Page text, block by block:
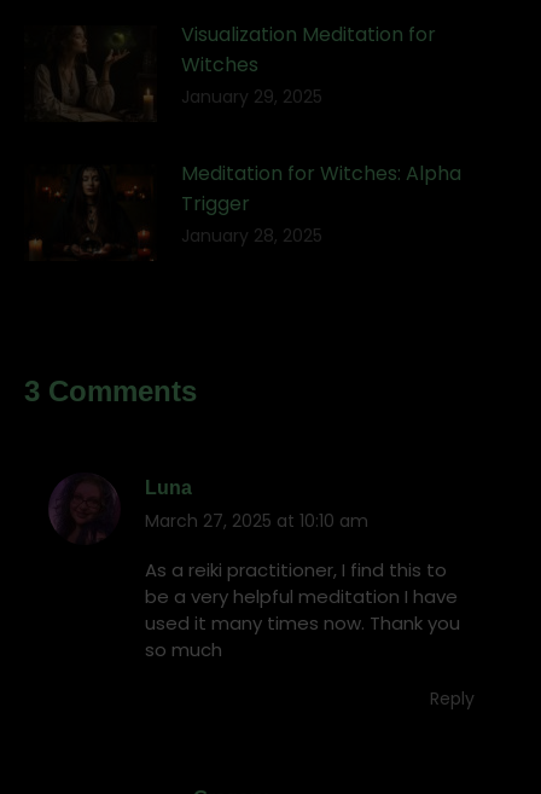
Visualization Meditation for
Witches
January 29, 2025
Meditation for Witches: Alpha
Trigger
January 28, 2025
3 Comments
Luna
says:
March 27, 2025 at 10:10 am
As a reiki practitioner, I find this to
be a very helpful meditation I have
used it many times now. Thank you
so much
Reply